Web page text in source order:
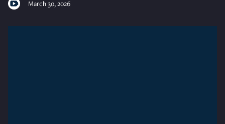
March 30, 2026